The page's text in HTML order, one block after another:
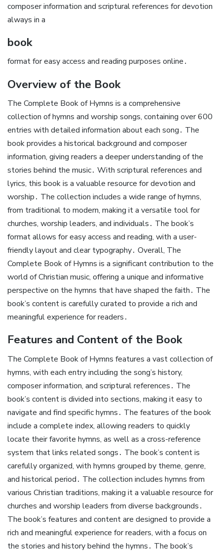
composer information and scriptural references for devotion
always in a
book
format for easy access and reading purposes online․
Overview of the Book
The Complete Book of Hymns is a comprehensive
collection of hymns and worship songs, containing over 600
entries with detailed information about each song․ The
book provides a historical background and composer
information, giving readers a deeper understanding of the
stories behind the music․ With scriptural references and
lyrics, this book is a valuable resource for devotion and
worship․ The collection includes a wide range of hymns,
from traditional to modern, making it a versatile tool for
churches, worship leaders, and individuals․ The book’s
format allows for easy access and reading, with a user-
friendly layout and clear typography․ Overall, The
Complete Book of Hymns is a significant contribution to the
world of Christian music, offering a unique and informative
perspective on the hymns that have shaped the faith․ The
book’s content is carefully curated to provide a rich and
meaningful experience for readers․
Features and Content of the Book
The Complete Book of Hymns features a vast collection of
hymns, with each entry including the song’s history,
composer information, and scriptural references․ The
book’s content is divided into sections, making it easy to
navigate and find specific hymns․ The features of the book
include a complete index, allowing readers to quickly
locate their favorite hymns, as well as a cross-reference
system that links related songs․ The book’s content is
carefully organized, with hymns grouped by theme, genre,
and historical period․ The collection includes hymns from
various Christian traditions, making it a valuable resource for
churches and worship leaders from diverse backgrounds․
The book’s features and content are designed to provide a
rich and meaningful experience for readers, with a focus on
the stories and history behind the hymns․ The book’s